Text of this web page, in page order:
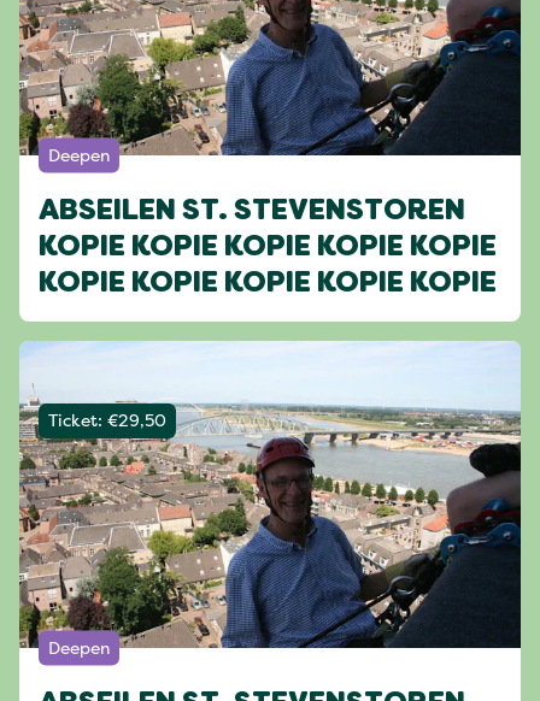
Deepen
ABSEILEN ST. STEVENSTOREN
KOPIE KOPIE KOPIE KOPIE KOPIE
KOPIE KOPIE KOPIE KOPIE KOPIE
Deepen
Ticket: €29,50